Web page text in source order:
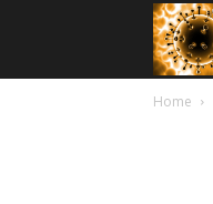
Home